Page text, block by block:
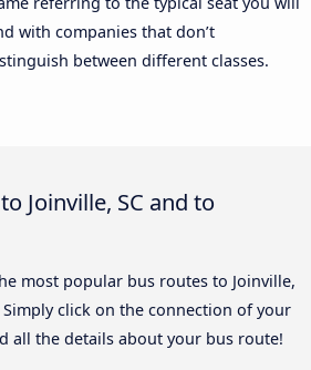
with companies that don’t
between different classes.
Joinville, SC and to
most popular bus routes to Joinville,
Simply click on the connection of your
all the details about your bus route!